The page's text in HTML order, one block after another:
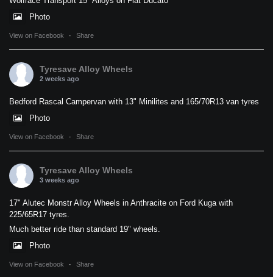
Photo
View on Facebook · Share
Tyresave Alloy Wheels
2 weeks ago
Bedford Rascal Campervan with 13" Minilites and 165/70R13 van tyres
Photo
View on Facebook · Share
Tyresave Alloy Wheels
3 weeks ago
17" Alutec Monstr Alloy Wheels in Anthracite on Ford Kuga with
225/65R17 tyres.
Much better ride than standard 19" wheels.
Photo
View on Facebook · Share